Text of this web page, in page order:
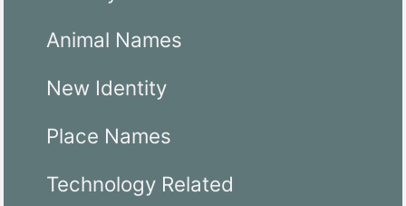
Animal Names
New Identity
Place Names
Technology Related